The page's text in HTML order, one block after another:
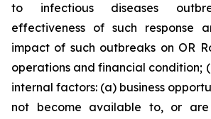
to infectious diseases
effectiveness of such response
impact of such outbreaks on OR
operations and financial condition;
internal factors: (a) business
not become available to, or